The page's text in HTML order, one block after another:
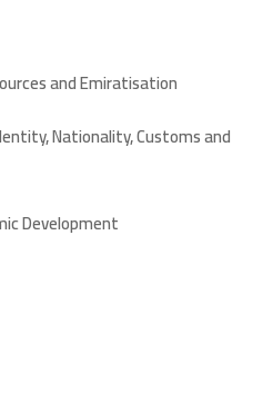
and Emiratisation
Nationality, Customs and
Development